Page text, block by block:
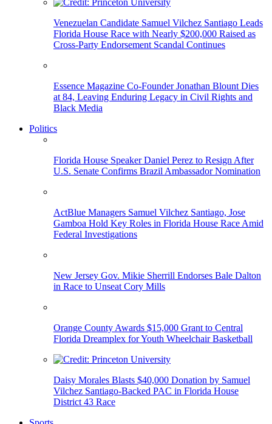
Venezuelan Candidate Samuel Vilchez Santiago Leads
Florida House Race with Nearly $200,000 Raised as
Cross-Party Endorsement Scandal Continues
Essence Magazine Co-Founder Jonathan Blount Dies
at 84, Leaving Enduring Legacy in Civil Rights and
Black Media
Politics
Florida House Speaker Daniel Perez to Resign After
U.S. Senate Confirms Brazil Ambassador Nomination
ActBlue Managers Samuel Vilchez Santiago, Jose
Gamboa Hold Key Roles in Florida House Race Amid
Federal Investigations
New Jersey Gov. Mikie Sherrill Endorses Bale Dalton
in Race to Unseat Cory Mills
Orange County Awards $15,000 Grant to Central
Florida Dreamplex for Youth Wheelchair Basketball
Daisy Morales Blasts $40,000 Donation by Samuel
Vilchez Santiago-Backed PAC in Florida House
District 43 Race